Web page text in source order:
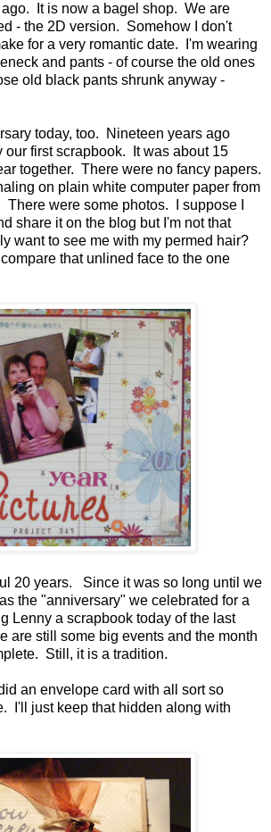
It is now a bagel shop. We are
- the 2D version. Somehow I don't
for a very romantic date. I'm wearing
and pants - of course the old ones
old black pants shrunk anyway -
today, too. Nineteen years ago
our first scrapbook. It was about 15
together. There were no fancy papers.
on plain white computer paper from
There were some photos. I suppose I
share it on the blog but I'm not that
want to see me with my permed hair?
that unlined face to the one
20 years. Since it was so long until we
the "anniversary" we celebrated for a
Lenny a scrapbook today of the last
are still some big events and the month
Still, it is a tradition.
an envelope card with all sort so
I'll just keep that hidden along with